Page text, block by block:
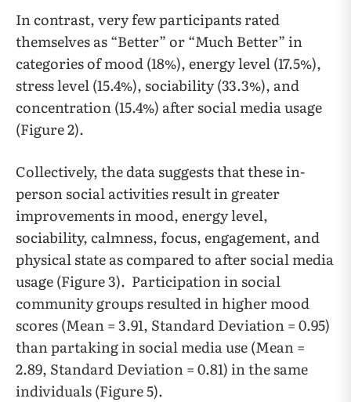
In contrast, very few participants rated
themselves as “Better” or “Much Better” in
categories of mood (18%), energy level (17.5%),
stress level (15.4%), sociability (33.3%), and
concentration (15.4%) after social media usage
(Figure 2).
Collectively, the data suggests that these in-
person social activities result in greater
improvements in mood, energy level,
sociability, calmness, focus, engagement, and
physical state as compared to after social media
usage (Figure 3). Participation in social
community groups resulted in higher mood
scores (Mean = 3.91, Standard Deviation = 0.95)
than partaking in social media use (Mean =
2.89, Standard Deviation = 0.81) in the same
individuals (Figure 5).